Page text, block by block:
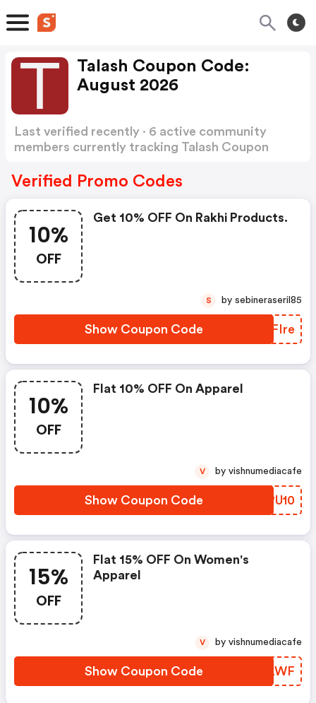
Talash Coupon Code:
August 2026
Last verified recently · 6 active community
members currently tracking Talash Coupon
Verified Promo Codes
10%
OFF
Get 10% OFF On Rakhi Products.
Show Coupon Code EMFIre
S by sebineraseril85
10%
OFF
Flat 10% OFF On Apparel
Show Coupon Code NWPU10
V by vishnumediacafe
15%
OFF
Flat 15% OFF On Women's
Apparel
Show Coupon Code MPYLWF
V by vishnumediacafe